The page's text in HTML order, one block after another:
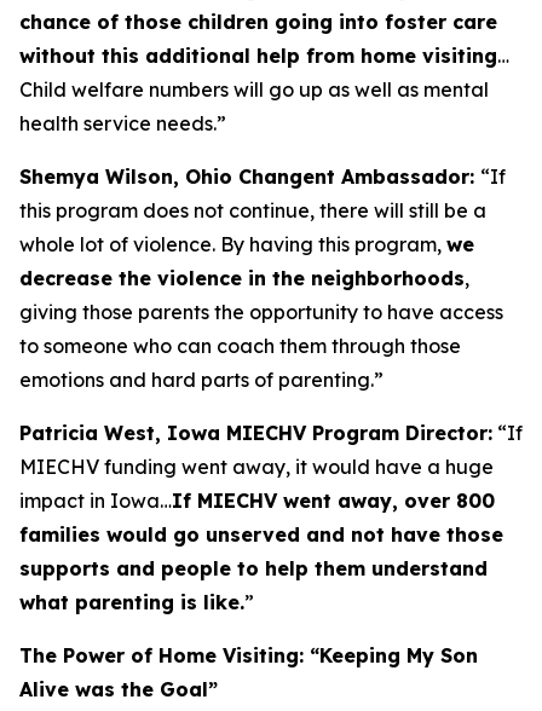
chance of those children going into foster care
without this additional help from home visiting…
Child welfare numbers will go up as well as mental
health service needs.”
Shemya Wilson, Ohio Changent Ambassador: “If
this program does not continue, there will still be a
whole lot of violence. By having this program, we
decrease the violence in the neighborhoods,
giving those parents the opportunity to have access
to someone who can coach them through those
emotions and hard parts of parenting.”
Patricia West, Iowa MIECHV Program Director: “If
MIECHV funding went away, it would have a huge
impact in Iowa…If MIECHV went away, over 800
families would go unserved and not have those
supports and people to help them understand
what parenting is like.”
The Power of Home Visiting: “Keeping My Son
Alive was the Goal”